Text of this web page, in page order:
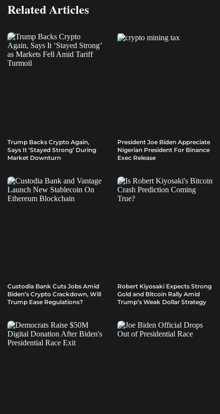
Related Articles
Trump Backs Crypto Again,
Says It ‘Stayed Strong’ During
Market Downturn
President Joe Biden Appreciate
Nigerian President For Binance
Exec Release
Custodia Bank Cuts Jobs Amid
Biden’s Crypto Crackdown, Will
Trump Ease Regulations?
Robert Kiyosaki Expects Strong
Gold and Bitcoin Rally Amid
Trump’s Weak Dollar Strategy